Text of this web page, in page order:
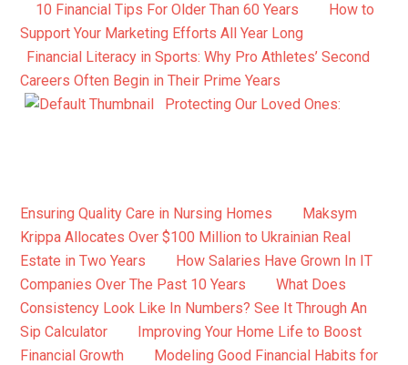
10 Financial Tips For Older Than 60 Years
How to
Support Your Marketing Efforts All Year Long
Financial Literacy in Sports: Why Pro Athletes’ Second
Careers Often Begin in Their Prime Years
Protecting Our Loved Ones:
Ensuring Quality Care in Nursing Homes
Maksym
Krippa Allocates Over $100 Million to Ukrainian Real
Estate in Two Years
How Salaries Have Grown In IT
Companies Over The Past 10 Years
What Does
Consistency Look Like In Numbers? See It Through An
Sip Calculator
Improving Your Home Life to Boost
Financial Growth
Modeling Good Financial Habits for